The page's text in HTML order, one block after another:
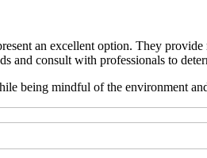
an excellent option. They
and consult with professionals to
being mindful of the environment